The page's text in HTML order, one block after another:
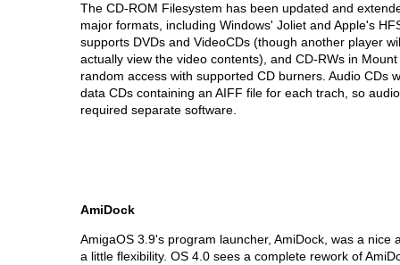
The CD-ROM Filesystem has been updated and
major formats, including Windows' Joliet and Apple's
supports DVDs and VideoCDs (though another player
actually view the video contents), and CD-RWs in
random access with supported CD burners. Audio CDs
data CDs containing an AIFF file for each trach, so
required separate software.
AmiDock
AmigaOS 3.9's program launcher, AmiDock, was a nice
a little flexibility. OS 4.0 sees a complete rework of